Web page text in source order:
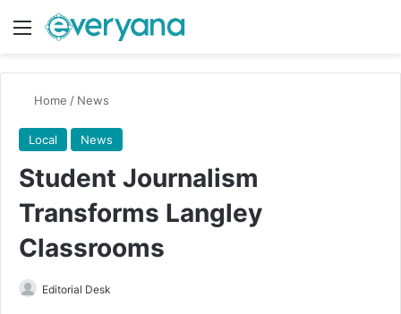
Menu
Home / News
Local News
Student Journalism
Transforms Langley
Classrooms
Editorial Desk